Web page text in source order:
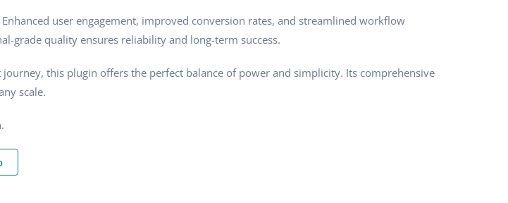
user engagement, improved conversion rates, and streamlined workflow
grade quality ensures reliability and long-term success.
this plugin offers the perfect balance of power and simplicity. Its comprehensive
scale.